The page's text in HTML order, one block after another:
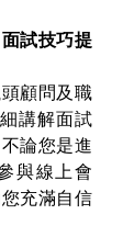
面試技巧提
顧問及職
講解面試
論您是進
與線上會
充滿自信